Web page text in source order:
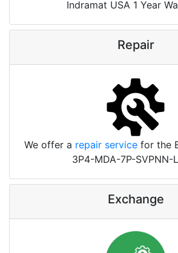
Indramat USA 1 Year
Repair
We offer a repair servicefor the
3P4-MDA-7P-SVPNN-
Exchange